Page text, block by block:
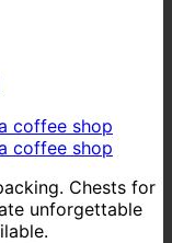
coffee shop
coffee shop
Chests for
unforgettable